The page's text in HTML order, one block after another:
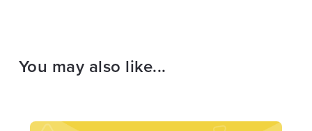
You may also like...